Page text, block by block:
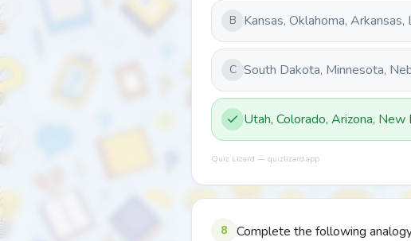
B Kansas, Oklahoma, Arkansas,
C South Dakota, Minnesota,
Utah, Colorado, Arizona, New
Quiz Lizard — quizlizard.app
8 Complete the following